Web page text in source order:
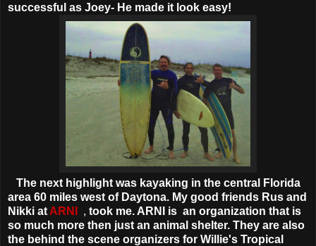
successful as Joey- He made it look easy!
The next highlight was kayaking in the central Florida
area 60 miles west of Daytona. My good friends Rus and
Nikki at ARNI , took me. ARNI is an organization that is
so much more then just an animal shelter. They are also
the behind the scene organizers for Willie's Tropical